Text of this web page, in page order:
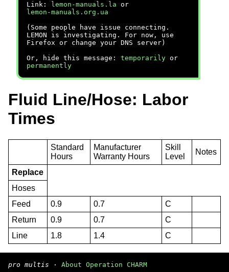
Link:
lemon-manuals.la or
lemon-manuals.org.ua
(Some people have issue connecting.
LEMON is investigating. For now, use
Firefox or change your DNS server)
Or, hide this message: temporarily or
permanently
Fluid Line/Hose: Labor
Times
Standard
Hours
Manufacturer
Warranty Hours
Skill
Level
Notes
Replace
Hoses
Feed
0.9 0.7
C
Return
0.9 0.7
C
Line
1.8 1.4 C
pro multis · About Operation CHARM